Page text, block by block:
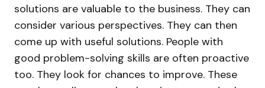
solutions are valuable to the business. They can
consider various perspectives. They can then
come up with useful solutions. People with
good problem-solving skills are often proactive
too. They look for chances to improve. These